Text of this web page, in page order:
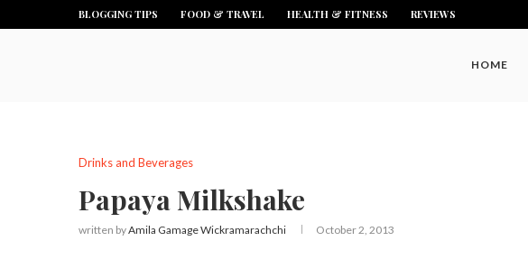
BLOGGING TIPS FOOD & TRAVEL HEALTH & FITNESS REVIEWS
HOME
Drinks and Beverages
Papaya Milkshake
written byAmila Gamage Wickramarachchi October 2, 2013